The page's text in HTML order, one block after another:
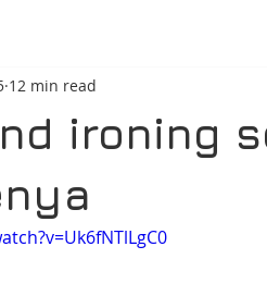
ironing
12 min read